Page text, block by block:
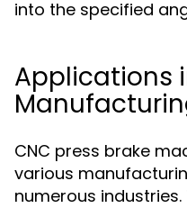
into the specified
Applications
CNC press brake
various
numerous